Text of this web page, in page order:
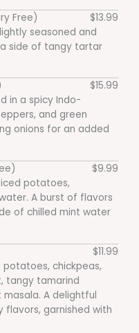
Free)
$13.99
seasoned and
side of tangy tartar
$15.99
in a spicy Indo-
and green
onions for an added
$9.99
potatoes,
A burst of flavors
of chilled mint water
$11.99
chickpeas,
tangy tamarind
A delightful
flavors, garnished with